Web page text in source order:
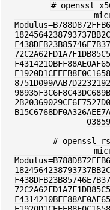
# openssl
# openssl